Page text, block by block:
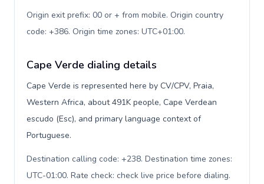
Origin exit prefix: 00 or + from mobile. Origin country
code: +386. Origin time zones: UTC+01:00.
Cape Verde dialing details
Cape Verde is represented here by CV/CPV, Praia,
Western Africa, about 491K people, Cape Verdean
escudo (Esc), and primary language context of
Portuguese.
Destination calling code: +238. Destination time zones:
UTC-01:00. Rate check: check live price before dialing.